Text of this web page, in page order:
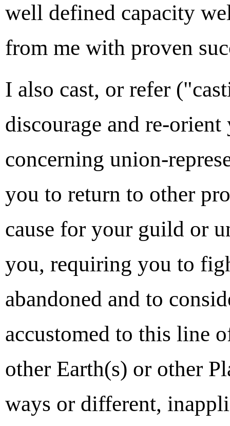
well defined capacity
from me with proven
I also cast, or refer
discourage and re-
concerning union-
you to return to other
cause for your guild or
you, requiring you to
abandoned and to
accustomed to this line
other Earth(s) or other
ways or different,